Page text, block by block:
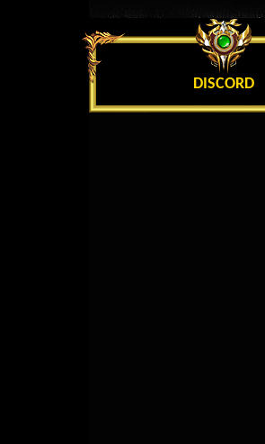
DISCORD